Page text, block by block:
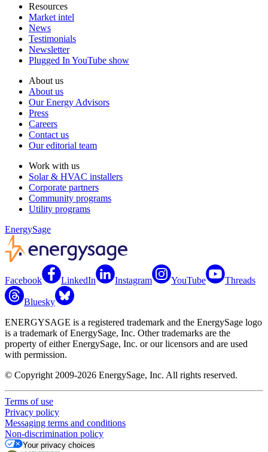
Resources
Market intel
News
Testimonials
Newsletter
Plugged In YouTube show
About us
About us
Our Energy Advisors
Press
Careers
Contact us
Our editorial team
Work with us
Solar & HVAC installers
Corporate partners
Community programs
Utility programs
EnergySage
Facebook LinkedIn Instagram YouTube Threads
Bluesky
ENERGYSAGE is a registered trademark and the EnergySage logo
is a trademark of EnergySage, Inc. Other trademarks are the
property of either EnergySage, Inc. or our licensors and are used
with permission.
© Copyright 2009-2026 EnergySage, Inc. All rights reserved.
Terms of use
Privacy policy
Messaging terms and conditions
Non-discrimination policy
Your privacy choices